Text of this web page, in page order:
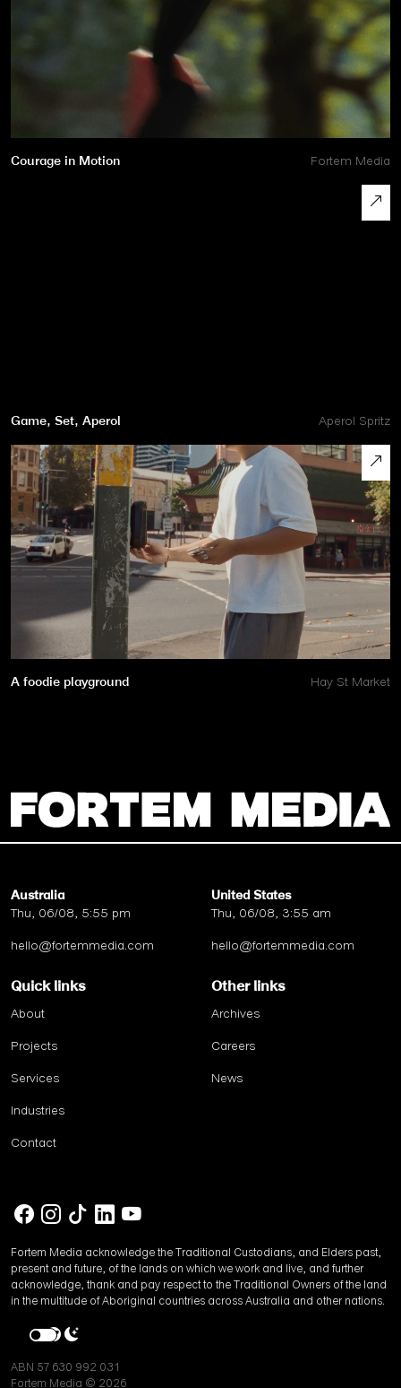
Courage in Motion Fortem Media
Game, Set, Aperol Aperol Spritz
A foodie playground Hay St Market
Australia
Thu, 06/08, 5:55 pm
hello@fortemmedia.com
United States
Thu, 06/08, 3:55 am
hello@fortemmedia.com
Quick links
About
Projects
Services
Industries
Contact
Other links
Archives
Careers
News
Fortem Media acknowledge the Traditional Custodians, and Elders past,
present and future, of the lands on which we work and live, and further
acknowledge, thank and pay respect to the Traditional Owners of the land
in the multitude of Aboriginal countries across Australia and other nations.
ABN 57 630 992 031
Fortem Media © 2026